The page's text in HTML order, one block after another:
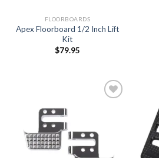
FLOORBOARDS
Apex Floorboard 1/2 Inch Lift
Kit
$79.95
Wishlist